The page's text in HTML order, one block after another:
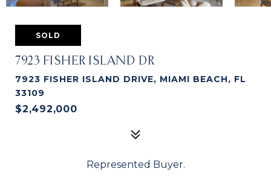
SOLD
7923 FISHER ISLAND DR
7923 FISHER ISLAND DRIVE, MIAMI BEACH, FL
33109
$2,492,000
Represented Buyer.